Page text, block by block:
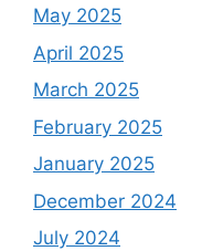
May 2025
April 2025
March 2025
February 2025
January 2025
December 2024
July 2024